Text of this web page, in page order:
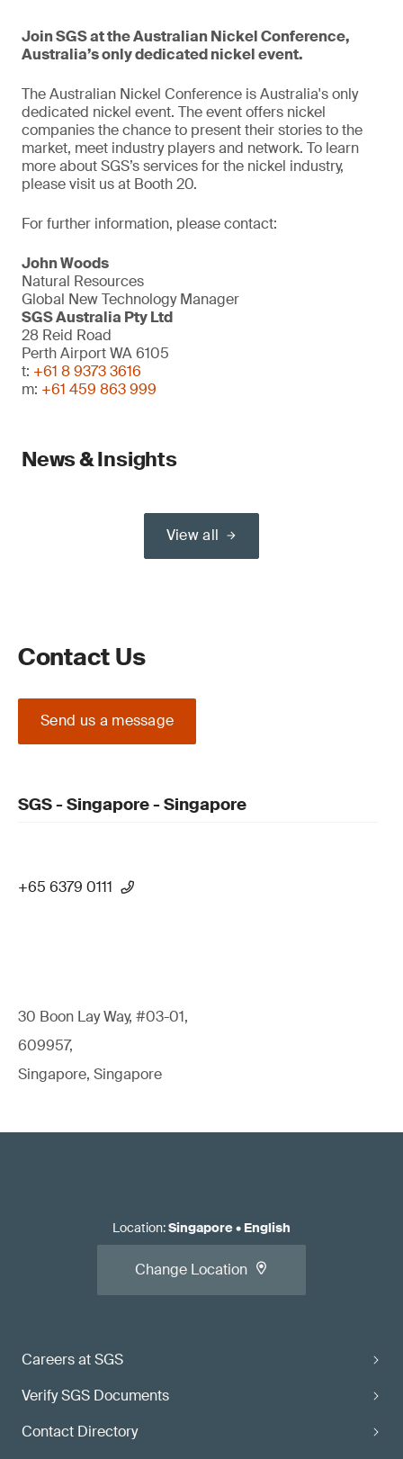
Join SGS at the Australian Nickel Conference,
Australia’s only dedicated nickel event.
The Australian Nickel Conference is Australia's only
dedicated nickel event. The event offers nickel
companies the chance to present their stories to the
market, meet industry players and network. To learn
more about SGS’s services for the nickel industry,
please visit us at Booth 20.
For further information, please contact:
John Woods
Natural Resources
Global New Technology Manager
SGS Australia Pty Ltd
28 Reid Road
Perth Airport WA 6105
t: +61 8 9373 3616
m: +61 459 863 999
News & Insights
View all
Contact Us
Send us a message
SGS - Singapore - Singapore
+65 6379 0111
30 Boon Lay Way, #03-01,
609957,
Singapore, Singapore
Careers at SGS
Verify SGS Documents
Contact Directory
Location:Singapore• English
Change Location